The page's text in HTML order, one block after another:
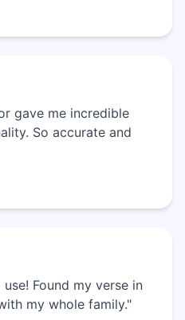
gave me incredible
So accurate and
Found my verse in
my whole family."